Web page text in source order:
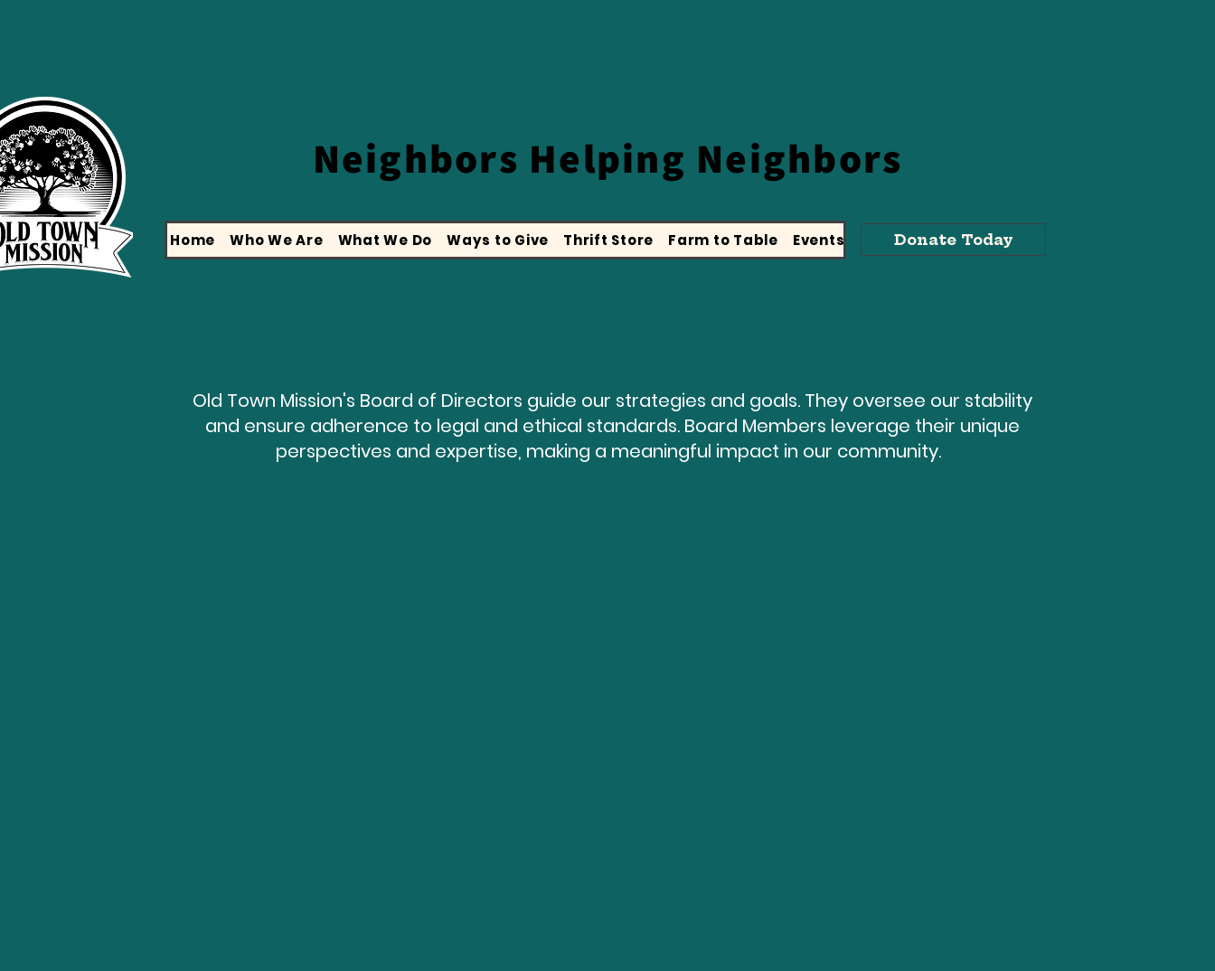
Neighbors Helping Neighbors
Home Who We Are What We Do Ways to Give Thrift Store Farm to Table Events Donate Today
Old Town Mission's Board of Directors guide our strategies and goals. They oversee our stability
and ensure adherence to legal and ethical standards. Board Members leverage their unique
perspectives and expertise, making a meaningful impact in our community.